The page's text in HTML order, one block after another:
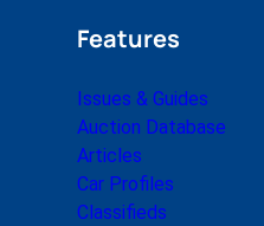
Features
Issues & Guides
Auction Database
Articles
Car Profiles
Classifieds